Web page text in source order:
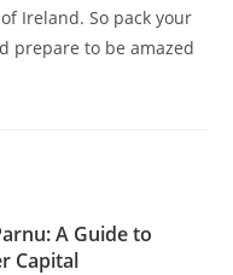
Ireland. So pack your
prepare to be amazed
A Guide to
Capital